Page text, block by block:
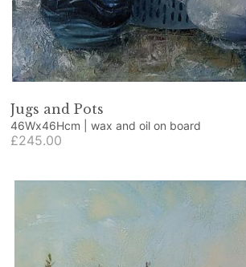
Jugs and Pots
46Wx46Hcm | wax and oil on board
£245.00